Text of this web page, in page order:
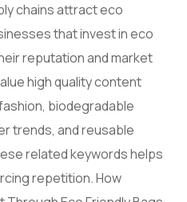
chains attract eco
that invest in eco
reputation and market
high quality content
biodegradable
trends, and reusable
related keywords helps
repetition. How